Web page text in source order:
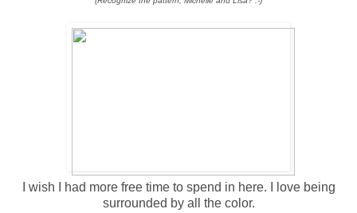
I wish I had more free time to spend in here. I love being
surrounded by all the color.